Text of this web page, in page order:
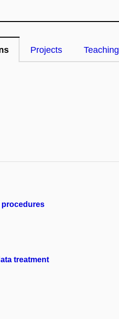
Projects Teaching
treatment